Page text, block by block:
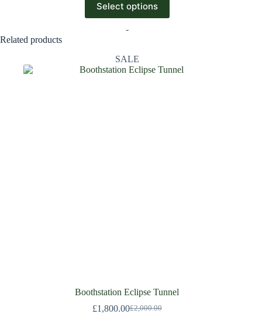
Select options
-
Related products
SALE
Boothstation Eclipse Tunnel
£2,000.00
£1,800.00